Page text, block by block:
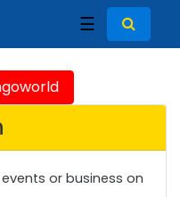
☰
or business on